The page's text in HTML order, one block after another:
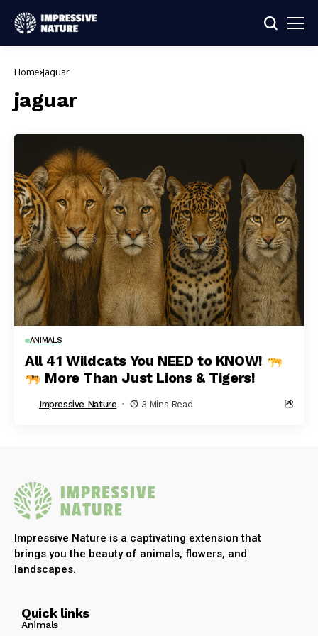
Home jaguar
jaguar
ANIMALS
All 41 Wildcats You NEED to KNOW!
More Than Just Lions & Tigers!
Impressive Nature 3 Mins Read
Impressive Nature is a captivating extension that
brings you the beauty of animals, flowers, and
landscapes.
Quick links
Animals